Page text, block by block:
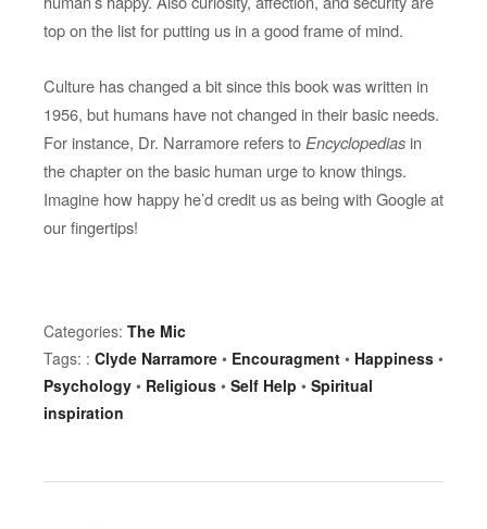
!
top on the list for putting us in a good frame of mind.
Culture has changed a bit since this book was written in
1956, but humans have not changed in their basic needs.
For instance, Dr. Narramore refers to Encyclopedias in
the chapter on the basic human urge to know things.
Imagine how happy he’d credit us as being with Google at
our fingertips!
Categories: The Mic
Tags: : Clyde Narramore • Encouragment • Happiness •
Psychology • Religious • Self Help • Spiritual
inspiration